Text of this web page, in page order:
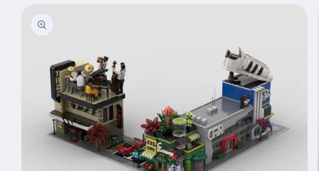
information